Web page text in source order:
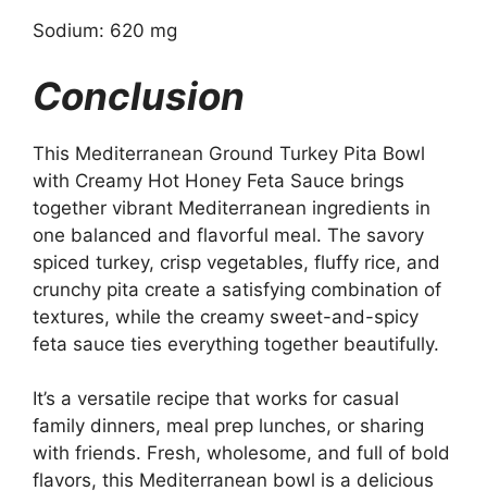
Sodium: 620 mg
Conclusion
This Mediterranean Ground Turkey Pita Bowl
with Creamy Hot Honey Feta Sauce brings
together vibrant Mediterranean ingredients in
one balanced and flavorful meal. The savory
spiced turkey, crisp vegetables, fluffy rice, and
crunchy pita create a satisfying combination of
textures, while the creamy sweet-and-spicy
feta sauce ties everything together beautifully.
It’s a versatile recipe that works for casual
family dinners, meal prep lunches, or sharing
with friends. Fresh, wholesome, and full of bold
flavors, this Mediterranean bowl is a delicious